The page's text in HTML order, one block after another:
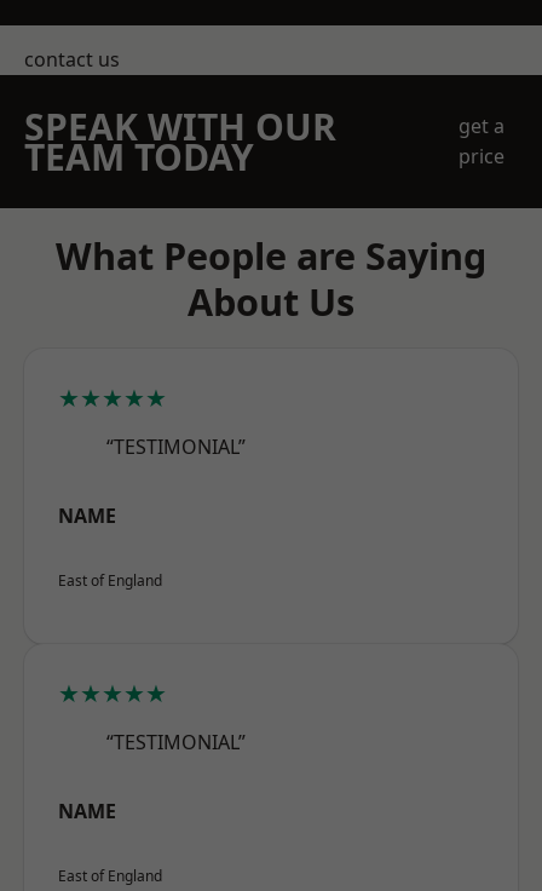
contact us
SPEAK WITH OUR
TEAM TODAY
get a
price
What People are Saying
About Us
★★★★★
“TESTIMONIAL”
NAME
East of England
★★★★★
“TESTIMONIAL”
NAME
East of England